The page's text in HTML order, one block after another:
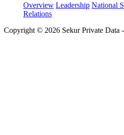
Overview Leadership National
Relations
Copyright © 2026 Sekur Private Data